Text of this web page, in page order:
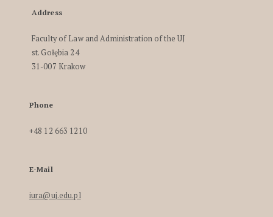
Address
Faculty of Law and Administration of the UJ
st. Gołębia 24
31-007 Krakow
Phone
+48 12 663 1210
E-Mail
iura@uj.edu.pl